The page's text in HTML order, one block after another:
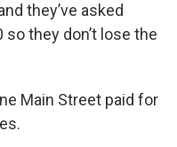
they’ve asked
they don’t lose the
Main Street paid for